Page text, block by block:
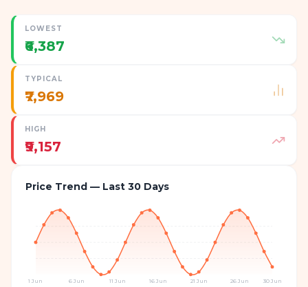
LOWEST
₹6,387
TYPICAL
₹7,969
HIGH
₹9,157
Price Trend — Last 30 Days
1 Jun 6 Jun 11 Jun 16 Jun 21 Jun 26 Jun 30 Jun